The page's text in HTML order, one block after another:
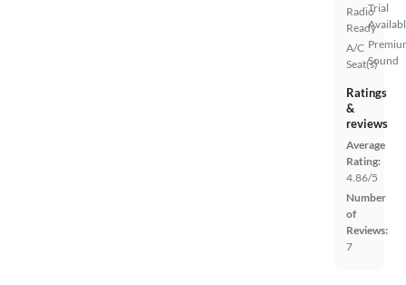
Radio
Ready
A/C
Seat(s)
Trial
Sound
Ratings
&
reviews
Average
Rating:
4.86/5
Number
of
Reviews:
7